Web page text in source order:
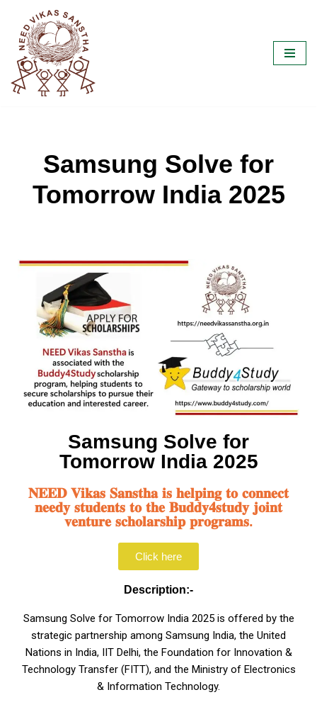
Skip
content
Samsung Solve for
Tomorrow India 2025
Samsung Solve for
Tomorrow India 2025
𝐍𝐄𝐄𝐃 𝐕𝐢𝐤𝐚𝐬 𝐒𝐚𝐧𝐬𝐭𝐡𝐚 𝐢𝐬 𝐡𝐞𝐥𝐩𝐢𝐧𝐠 𝐭𝐨 𝐜𝐨𝐧𝐧𝐞𝐜𝐭
𝐧𝐞𝐞𝐝𝐲 𝐬𝐭𝐮𝐝𝐞𝐧𝐭𝐬 𝐭𝐨 𝐭𝐡𝐞 𝐁𝐮𝐝𝐝𝐲𝟒𝐬𝐭𝐮𝐝𝐲 𝐣𝐨𝐢𝐧𝐭
𝐯𝐞𝐧𝐭𝐮𝐫𝐞 𝐬𝐜𝐡𝐨𝐥𝐚𝐫𝐬𝐡𝐢𝐩 𝐩𝐫𝐨𝐠𝐫𝐚𝐦𝐬.
Click here
Description:-
Samsung Solve for Tomorrow India 2025 is offered by the
strategic partnership among Samsung India, the United
Nations in India, IIT Delhi, the Foundation for Innovation &
Technology Transfer (FITT), and the Ministry of Electronics
& Information Technology.